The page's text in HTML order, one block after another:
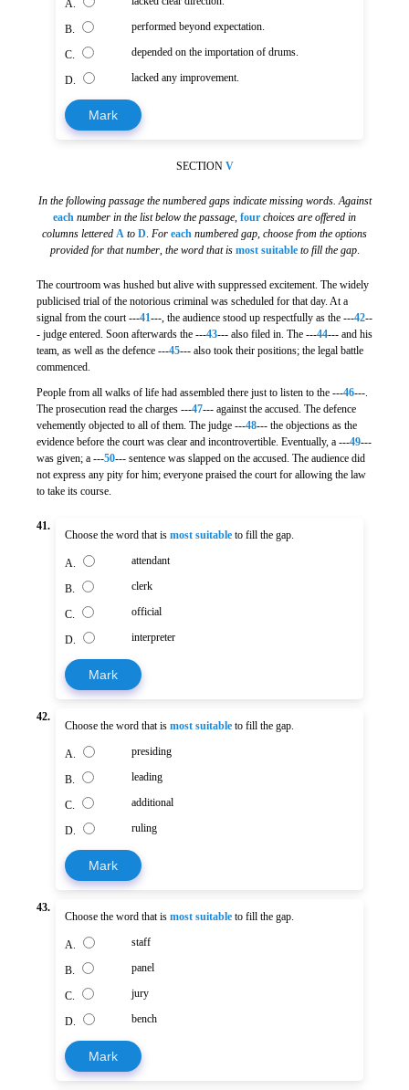
A.
B. performed beyond expectation.
C. depended on the importation of drums.
D. lacked any improvement.
Mark
SECTION V
In the following passage the numbered gaps indicate missing words. Against
each number in the list below the passage four choices are offered in
columns lettered A to D For each numbered gap choose from the options
provided for that number, the word that is most suitable to fill the gap.
The courtroom was hushed but alive with suppressed excitement. The widely
publicised trial of the notorious criminal was scheduled for that day. At a
signal from the court ---41---, the audience stood up respectfully as the ---42--
- judge entered. Soon afterwards the ---43--- also filed in. The ---44--- and his
team, as well as the defence ---45--- also took their positions; the legal battle
commenced.
People from all walks of life had assembled there just to listen to the ---46---.
The prosecution read the charges ---47--- against the accused. The defence
vehemently objected to all of them. The judge ---48--- the objections as the
evidence before the court was clear and incontrovertible. Eventually, a ---49---
was given; a ---50--- sentence was slapped on the accused. The audience did
not express any pity for him; everyone praised the court for allowing the law
to take its course.
41.
Choose the word that ismost suitable to fill the gap.
A. attendant
B. clerk
C. official
D. interpreter
Mark
42.
Choose the word that ismost suitable to fill the gap.
A. presiding
B. leading
C. additional
D. ruling
Mark
43.
Choose the word that ismost suitable to fill the gap.
A. staff
B. panel
C. jury
D. bench
Mark